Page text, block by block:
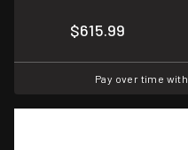
$615.99
Pay over time with